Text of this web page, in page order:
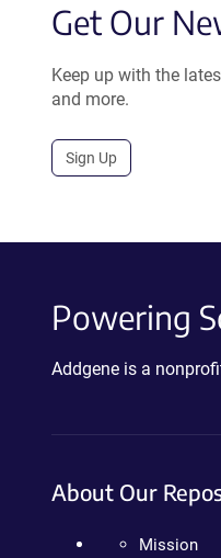
Get Our
Keep up with the
and more.
Sign Up
Powering
Addgene is a
About Our
Mission